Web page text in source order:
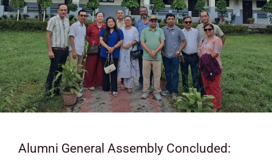
Alumni General Assembly Concluded: